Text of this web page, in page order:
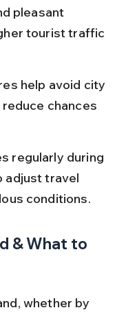
pleasant
tourist traffic
help avoid city
chances
regularly during
adjust travel
conditions.
& What to
whether by